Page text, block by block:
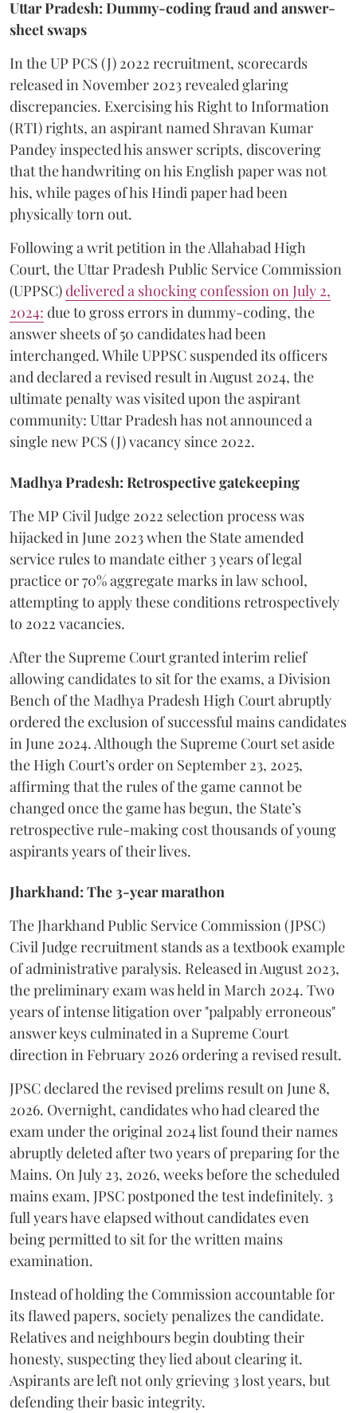
Uttar Pradesh: Dummy-coding fraud and answer-
sheet swaps
In the UP PCS (J) 2022 recruitment, scorecards
released in November 2023 revealed glaring
discrepancies. Exercising his Right to Information
(RTI) rights, an aspirant named Shravan Kumar
Pandey inspected his answer scripts, discovering
that the handwriting on his English paper was not
his, while pages of his Hindi paper had been
physically torn out.
​Following a writ petition in the Allahabad High
Court, the Uttar Pradesh Public Service Commission
(UPPSC)delivered a shocking confession on July 2,
2024: due to gross errors in dummy-coding, the
answer sheets of 50 candidates had been
interchanged. While UPPSC suspended its officers
and declared a revised result in August 2024, the
ultimate penalty was visited upon the aspirant
community: Uttar Pradesh has not announced a
single new PCS (J) vacancy since 2022.
Madhya Pradesh: Retrospective gatekeeping
​The MP Civil Judge 2022 selection process was
hijacked in June 2023 when the State amended
service rules to mandate either 3 years of legal
practice or 70% aggregate marks in law school,
attempting to apply these conditions retrospectively
to 2022 vacancies.
​After the Supreme Court granted interim relief
allowing candidates to sit for the exams, a Division
Bench of the Madhya Pradesh High Court abruptly
ordered the exclusion of successful mains candidates
in June 2024. Although the Supreme Court set aside
the High Court’s order on September 23, 2025,
affirming that the rules of the game cannot be
changed once the game has begun, the State’s
retrospective rule-making cost thousands of young
aspirants years of their lives.
Jharkhand: The 3-year marathon
​The Jharkhand Public Service Commission (JPSC)
Civil Judge recruitment stands as a textbook example
of administrative paralysis. Released in August 2023,
the preliminary exam was held in March 2024. Two
years of intense litigation over "palpably erroneous"
answer keys culminated in a Supreme Court
direction in February 2026 ordering a revised result.
​JPSC declared the revised prelims result on June 8,
2026. Overnight, candidates who had cleared the
exam under the original 2024 list found their names
abruptly deleted after two years of preparing for the
Mains. On July 23, 2026, weeks before the scheduled
mains exam, JPSC postponed the test indefinitely. 3
full years have elapsed without candidates even
being permitted to sit for the written mains
examination.
Instead of holding the Commission accountable for
its flawed papers, society penalizes the candidate.
Relatives and neighbours begin doubting their
honesty, suspecting they lied about clearing it.
Aspirants are left not only grieving 3 lost years, but
defending their basic integrity.